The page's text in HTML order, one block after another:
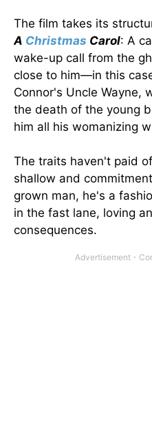
The film takes its
A Christmas Carol: A
wake-up call from the
close to him—in this
Connor's Uncle Wayne,
the death of the young
him all his womanizing
The traits haven't paid
shallow and
grown man, he's a
in the fast lane, loving
consequences.